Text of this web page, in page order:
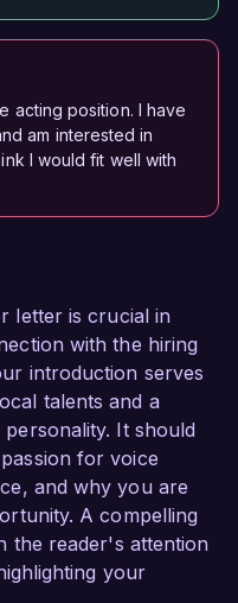
acting position. I have
am interested in
I would fit well with
letter is crucial in
with the hiring
introduction serves
talents and a
It should
for voice
and why you are
A compelling
the reader's attention
your